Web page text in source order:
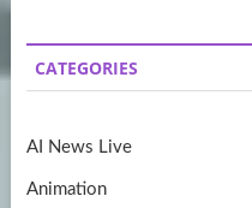
b
o
k
a
gr
m
itt
er
u
T
CATEGORIES
AI News Live
Animation